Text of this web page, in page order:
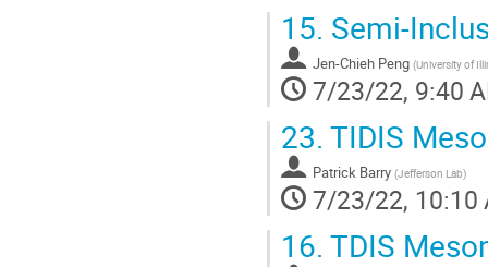
15. Semi-
Jen-Chieh Peng (University of
7/23/22, 9:40
23. TIDIS
Patrick Barry (Jefferson Lab)
7/23/22, 10:10
16. TDIS